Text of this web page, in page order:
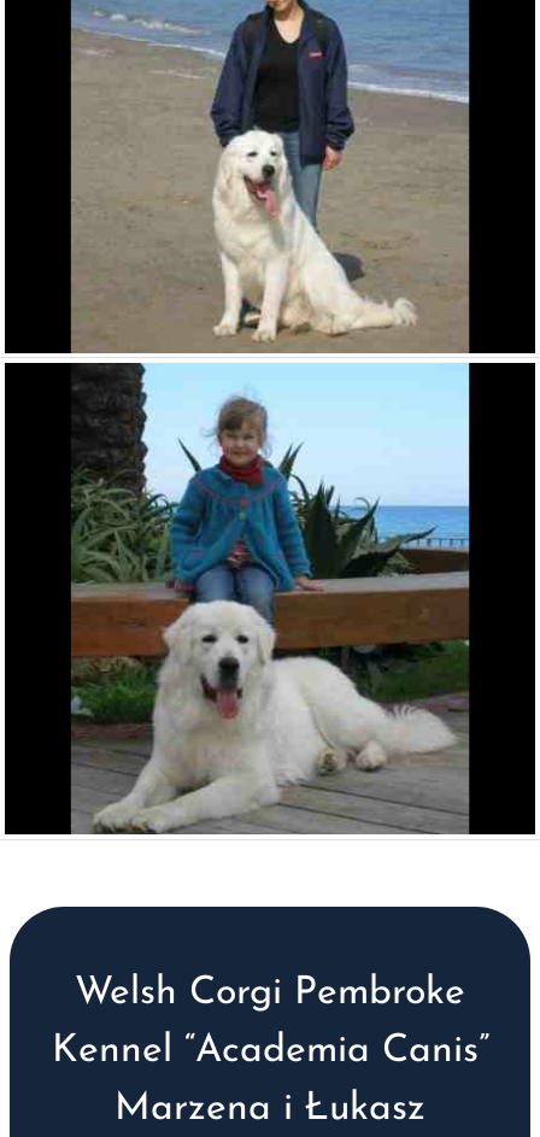
Welsh Corgi Pembroke
Kennel “Academia Canis”
Marzena i Łukasz